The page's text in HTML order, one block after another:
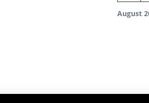
August